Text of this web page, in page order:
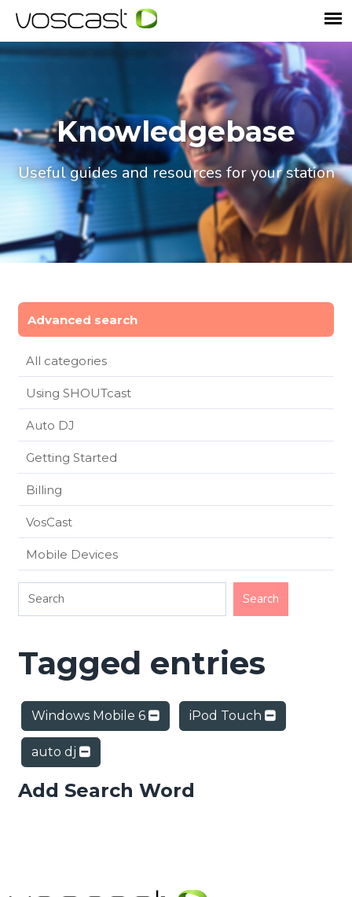
Knowledgebase
Useful guides and resources for your station
Advanced search
All categories
Using SHOUTcast
Auto DJ
Getting Started
Billing
VosCast
Mobile Devices
Tagged entries
Windows Mobile 6 iPod Touch
auto dj
Add Search Word